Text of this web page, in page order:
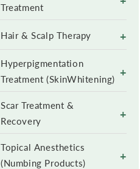
Treatment
Hair & Scalp Therapy +
Hyperpigmentation
Treatment (SkinWhitening)
+
Scar Treatment &
Recovery
+
Topical Anesthetics
(Numbing Products)
+